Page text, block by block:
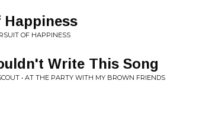
Happiness
OF HAPPINESS
Write This Song
• AT THE PARTY WITH MY BROWN FRIENDS